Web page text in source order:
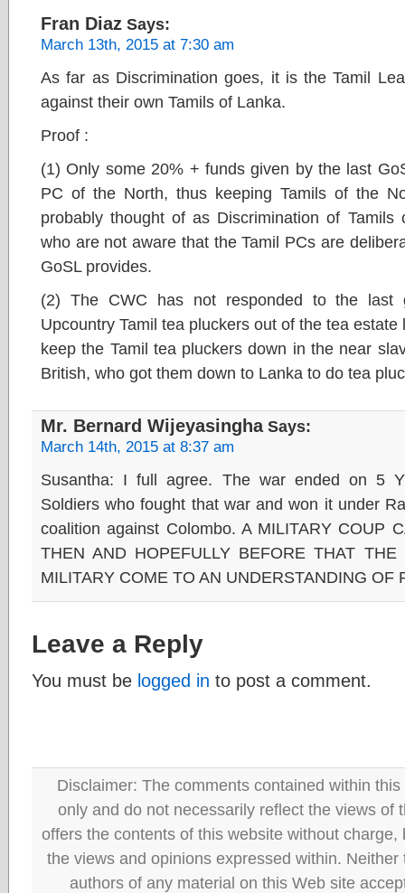
Fran Diaz Says:
March 13th, 2015 at 7:30 am
As far as Discrimination goes, it is the Tamil
against their own Tamils of Lanka.
Proof :
(1) Only some 20% + funds given by the last
PC of the North, thus keeping Tamils of the
probably thought of as Discrimination of
who are not aware that the Tamil PCs are
GoSL provides.
(2) The CWC has not responded to the last
Upcountry Tamil tea pluckers out of the tea
keep the Tamil tea pluckers down in the near
British, who got them down to Lanka to do tea
Mr. Bernard WijeyasinghaSays:
March 14th, 2015 at 8:37 am
Susantha: I full agree. The war ended on 5
Soldiers who fought that war and won it under
coalition against Colombo. A MILITARY COUP
THEN AND HOPEFULLY BEFORE THAT
MILITARY COME TO AN UNDERSTANDING OF
Leave a Reply
You must be logged in to post a comment.
Disclaimer: The comments contained within
only and do not necessarily reflect the views of
offers the contents of this website without
the views and opinions expressed within.
authors of any material on this Web site